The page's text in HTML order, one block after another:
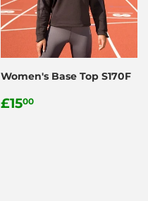
Women's Base Top S170F
Regular
£1500